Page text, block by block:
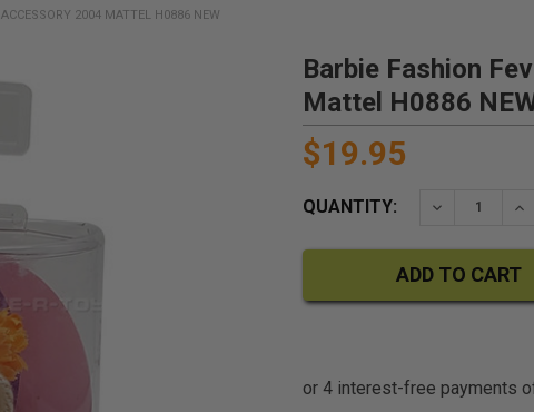
2004 MATTEL H0886 NEW
Barbie Fashion
Mattel H0886
$19.95
QUANTITY: DECREASE